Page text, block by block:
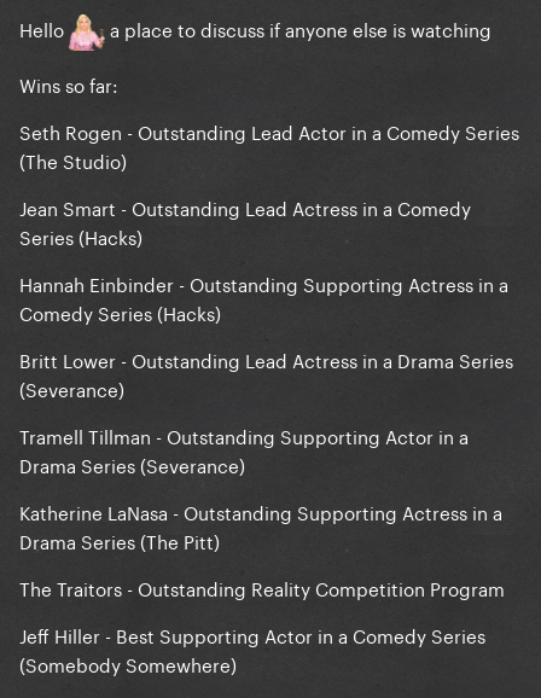
Hello
a place to discuss if anyone else is watching
Wins so far:
Seth Rogen - Outstanding Lead Actor in a Comedy Series
(The Studio)
Jean Smart - Outstanding Lead Actress in a Comedy
Series (Hacks)
Hannah Einbinder - Outstanding Supporting Actress in a
Comedy Series (Hacks)
Britt Lower - Outstanding Lead Actress in a Drama Series
(Severance)
Tramell Tillman - Outstanding Supporting Actor in a
Drama Series (Severance)
Katherine LaNasa - Outstanding Supporting Actress in a
Drama Series (The Pitt)
The Traitors - Outstanding Reality Competition Program
Jeff Hiller - Best Supporting Actor in a Comedy Series
(Somebody Somewhere)